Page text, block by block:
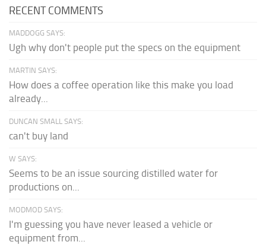
RECENT COMMENTS
MADDOGG SAYS:
Ugh why don't people put the specs on the equipment
MARTIN SAYS:
How does a coffee operation like this make you load
already...
DUNCAN SMALL SAYS:
can't buy land
W SAYS:
Seems to be an issue sourcing distilled water for
productions on...
MODMOD SAYS:
I'm guessing you have never leased a vehicle or
equipment from...